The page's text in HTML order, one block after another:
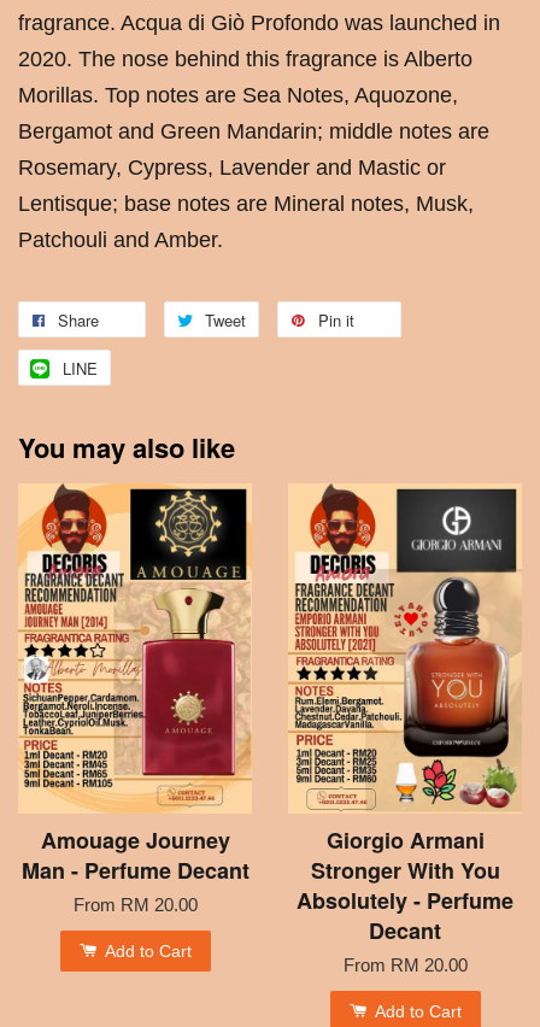
fragrance. Acqua di Giò Profondo was launched in
2020. The nose behind this fragrance is Alberto
Morillas. Top notes are Sea Notes, Aquozone,
Bergamot and Green Mandarin; middle notes are
Rosemary, Cypress, Lavender and Mastic or
Lentisque; base notes are Mineral notes, Musk,
Patchouli and Amber.
Share Tweet Pin it
LINE
You may also like
Amouage Journey
Man - Perfume Decant
From RM 20.00
Add to Cart
Giorgio Armani
Stronger With You
Absolutely - Perfume
Decant
From RM 20.00
Add to Cart